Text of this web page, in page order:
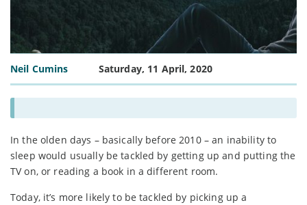
Neil Cumins Saturday, 11 April, 2020
In the olden days – basically before 2010 – an inability to
sleep would usually be tackled by getting up and putting the
TV on, or reading a book in a different room.
Today, it’s more likely to be tackled by picking up a